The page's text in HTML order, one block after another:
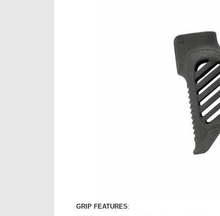
GRIP FEATURES: